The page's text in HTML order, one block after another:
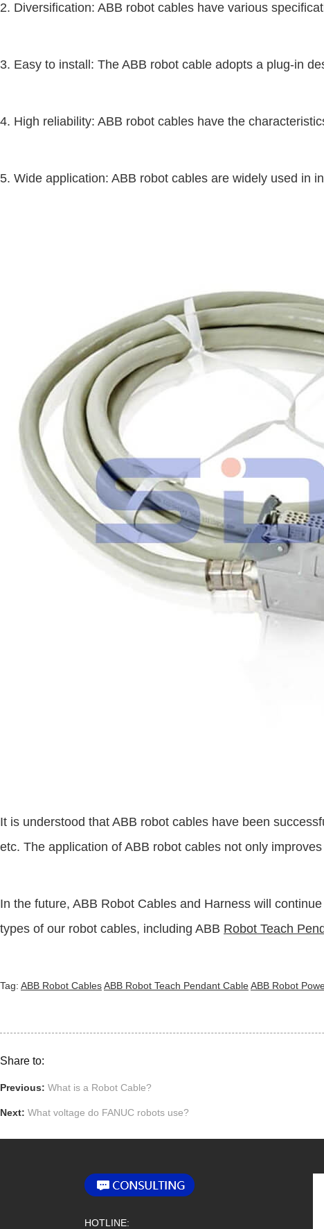
2. Diversification: ABB robot cables have various
3. Easy to install: The ABB robot cable adopts a plug-in
4. High reliability: ABB robot cables have the
5. Wide application: ABB robot cables are widely used in
It is understood that ABB robot cables have been
etc. The application of ABB robot cables not only
In the future, ABB Robot Cables and Harness will
types of our robot cables, including ABB Robot Teach
Tag: ABB Robot CablesABB Robot Teach Pendant CableABB Robot
Share to:
Previous: What is a Robot Cable?
Next: What voltage do FANUC robots use?
HOTLINE: